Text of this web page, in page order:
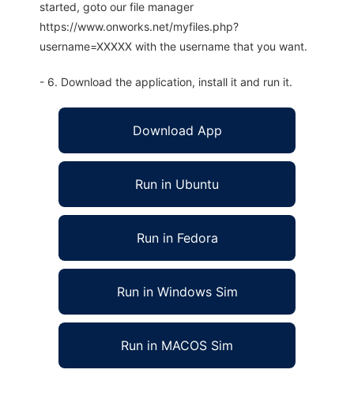
started, goto our file manager
https://www.onworks.net/myfiles.php?
username=XXXXX with the username that you want.
- 6. Download the application, install it and run it.
Download App
Run in Ubuntu
Run in Fedora
Run in Windows Sim
Run in MACOS Sim